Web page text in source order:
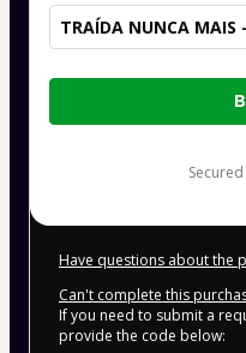
TRAÍDA NUNCA MAIS
Total
Have questions about the
Can't complete this
If you need to submit a
provide the code below: